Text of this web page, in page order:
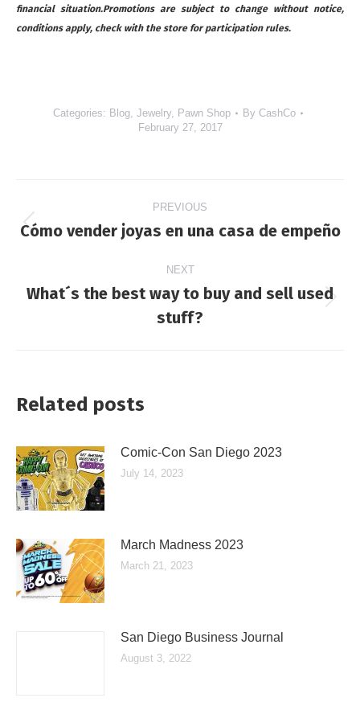
financial situation.Promotions are subject to change without notice,
conditions apply, check with the store for participation rules.
Categories: Blog, Jewelry, Pawn Shop By CashCo
February 27, 2017
navigation
PREVIOUS
Previous
Cómo vender joyas en una casa de empeño
NEXT
post:
What´s the best way to buy and sell used
stuff?
Related posts
Comic-Con San Diego 2023
July 14, 2023
March Madness 2023
March 21, 2023
San Diego Business Journal
August 3, 2022